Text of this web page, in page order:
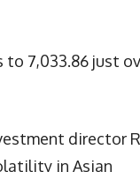
to 7,033.86 just
director
in Asian